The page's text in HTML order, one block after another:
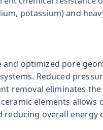
potassium) and
optimized pore
Reduced
removal eliminates
elements allows
overall energy